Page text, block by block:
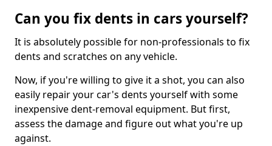
Can you fix dents in cars yourself?
It is absolutely possible for non-professionals to fix
dents and scratches on any vehicle.
Now, if you're willing to give it a shot, you can also
easily repair your car's dents yourself with some
inexpensive dent-removal equipment. But first,
assess the damage and figure out what you're up
against.